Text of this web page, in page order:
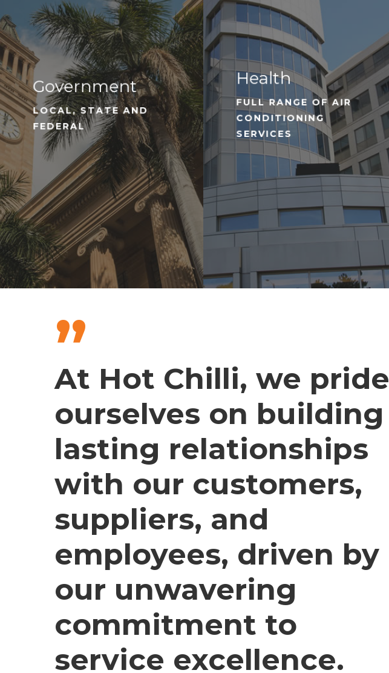
Government
LOCAL, STATE AND
FEDERAL
Health
FULL RANGE OF AIR
CONDITIONING
SERVICES
”
At Hot Chilli, we pride
ourselves on building
lasting relationships
with our customers,
suppliers, and
employees, driven by
our unwavering
commitment to
service excellence.